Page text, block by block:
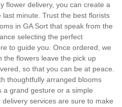
flower delivery, you can create a
minute. Trust the best florists
in GA Sort that speak from the
selecting the perfect
to guide you. Once ordered, we
the flowers leave the pick up
so that you can be at peace.
thoughtfully arranged blooms
a grand gesture or a simple
services are sure to make